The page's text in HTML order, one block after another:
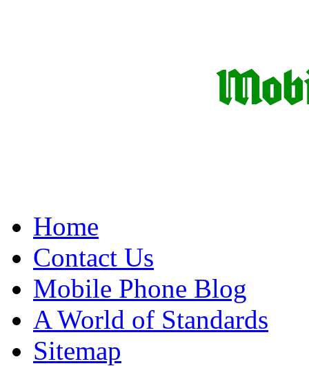
Home
Contact Us
Mobile Phone Blog
A World of Standards
Sitemap